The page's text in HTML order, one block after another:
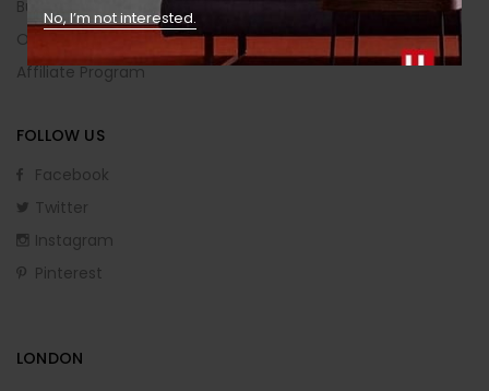
No, I’m not interested.
Buying Guide
Order Returns
Affiliate Program
FOLLOW US
Facebook
Twitter
Instagram
Pinterest
LONDON